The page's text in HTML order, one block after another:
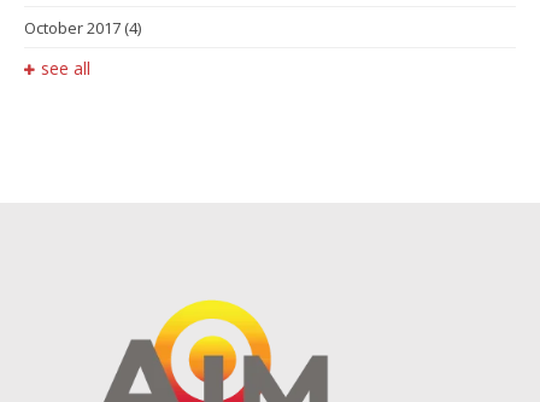
October 2017 (4)
see all